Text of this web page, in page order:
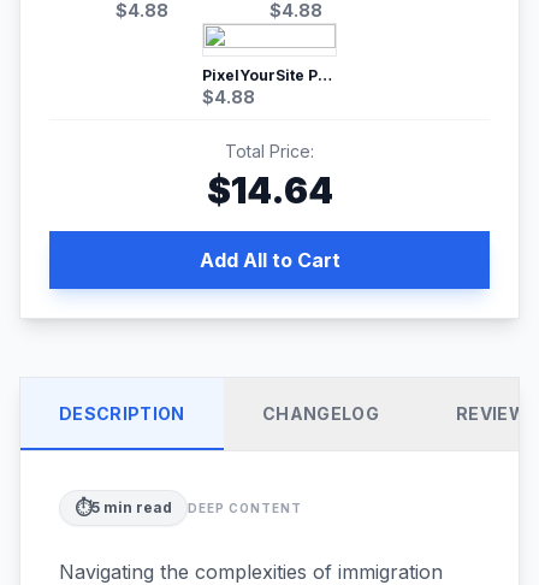
$4.88 $4.88
PixelYourSite Pro – Most Popular Facebook pixel WordPress plugin
$4.88
Total Price:
$14.64
Add All to Cart
DESCRIPTION CHANGELOG REVIEWS
⏱️5 min read DEEP CONTENT
Navigating the complexities of immigration